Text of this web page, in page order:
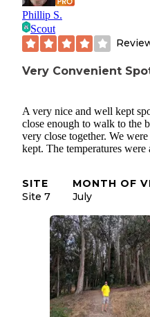
Phillip S.
Scout
Very Convenient
A very nice and well kept
close enough to walk to the
very close together. We
kept. The temperatures were
SITE
Site 7
MONTH OF
July